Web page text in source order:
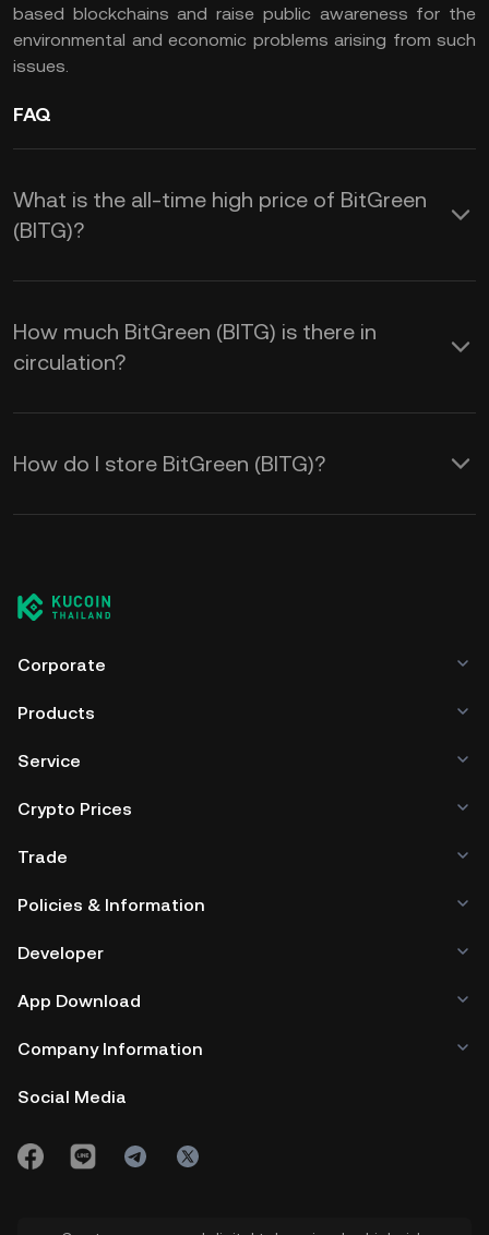
based blockchains and raise public awareness for the
environmental and economic problems arising from such
issues.
FAQ
What is the all-time high price of BitGreen
(BITG)?
How much BitGreen (BITG) is there in
circulation?
How do I store BitGreen (BITG)?
Corporate
Products
Service
Crypto Prices
Trade
Policies & Information
Developer
App Download
Company Information
Social Media